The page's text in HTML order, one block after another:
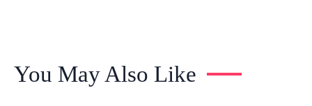
You May Also Like